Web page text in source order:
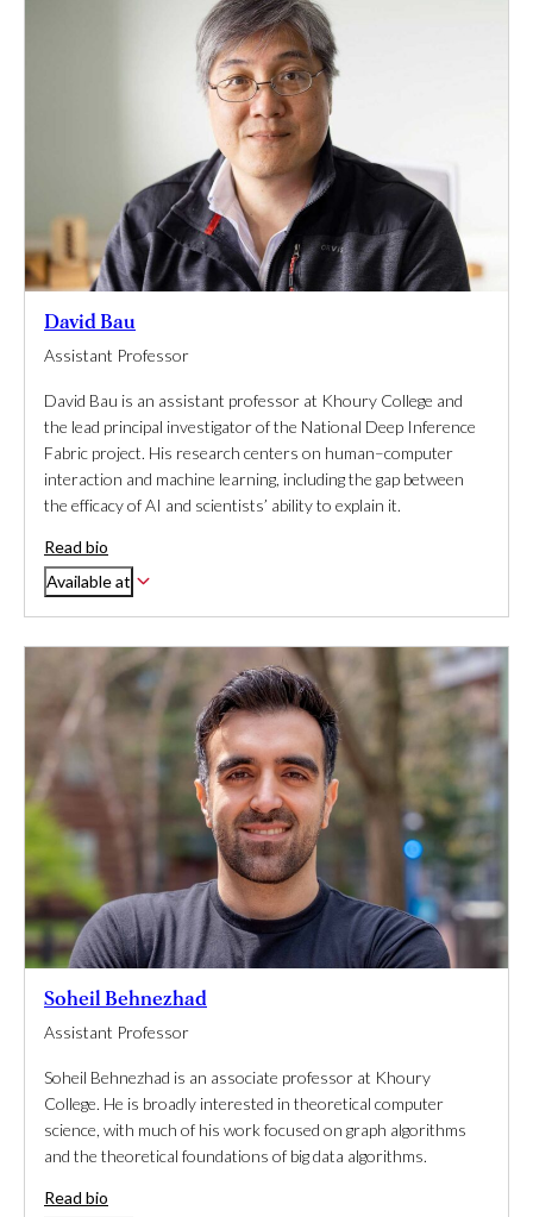
David Bau
Assistant Professor
David Bau is an assistant professor at Khoury College and
the lead principal investigator of the National Deep Inference
Fabric project. His research centers on human–computer
interaction and machine learning, including the gap between
the efficacy of AI and scientists’ ability to explain it.
Read bio
Available at
Soheil Behnezhad
Assistant Professor
Soheil Behnezhad is an associate professor at Khoury
College. He is broadly interested in theoretical computer
science, with much of his work focused on graph algorithms
and the theoretical foundations of big data algorithms.
Read bio